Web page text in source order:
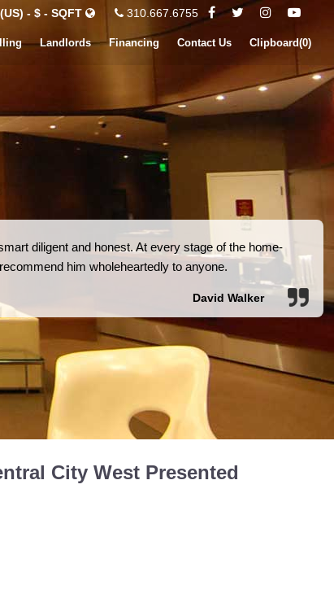
- $ - SQFT 310.667.6755
Landlords Financing Contact Us Clipboard(0)
diligent and honest. At every stage of the home-
him wholeheartedly to anyone.
David Walker
City West Presented